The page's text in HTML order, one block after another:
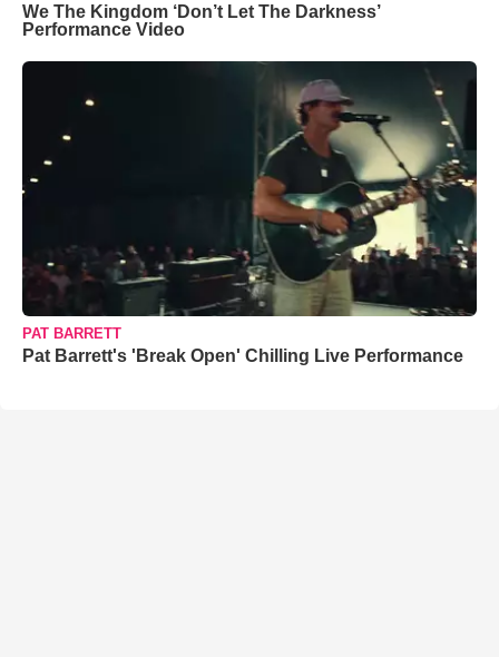
We The Kingdom ‘Don’t Let The Darkness’
Performance Video
PAT BARRETT
Pat Barrett's 'Break Open' Chilling Live Performance